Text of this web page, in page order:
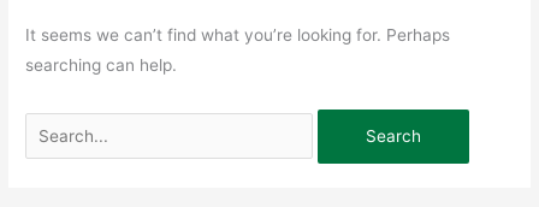
It seems we can’t find what you’re looking for. Perhaps
searching can help.